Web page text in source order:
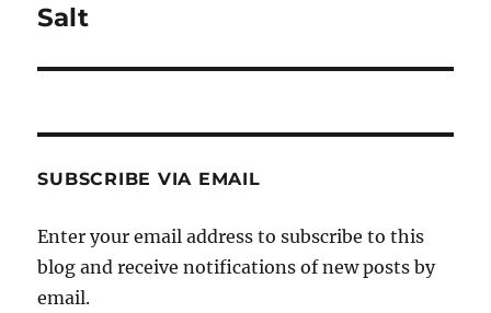
Next
Salt
SUBSCRIBE VIA EMAIL
Enter your email address to subscribe to this
blog and receive notifications of new posts by
email.